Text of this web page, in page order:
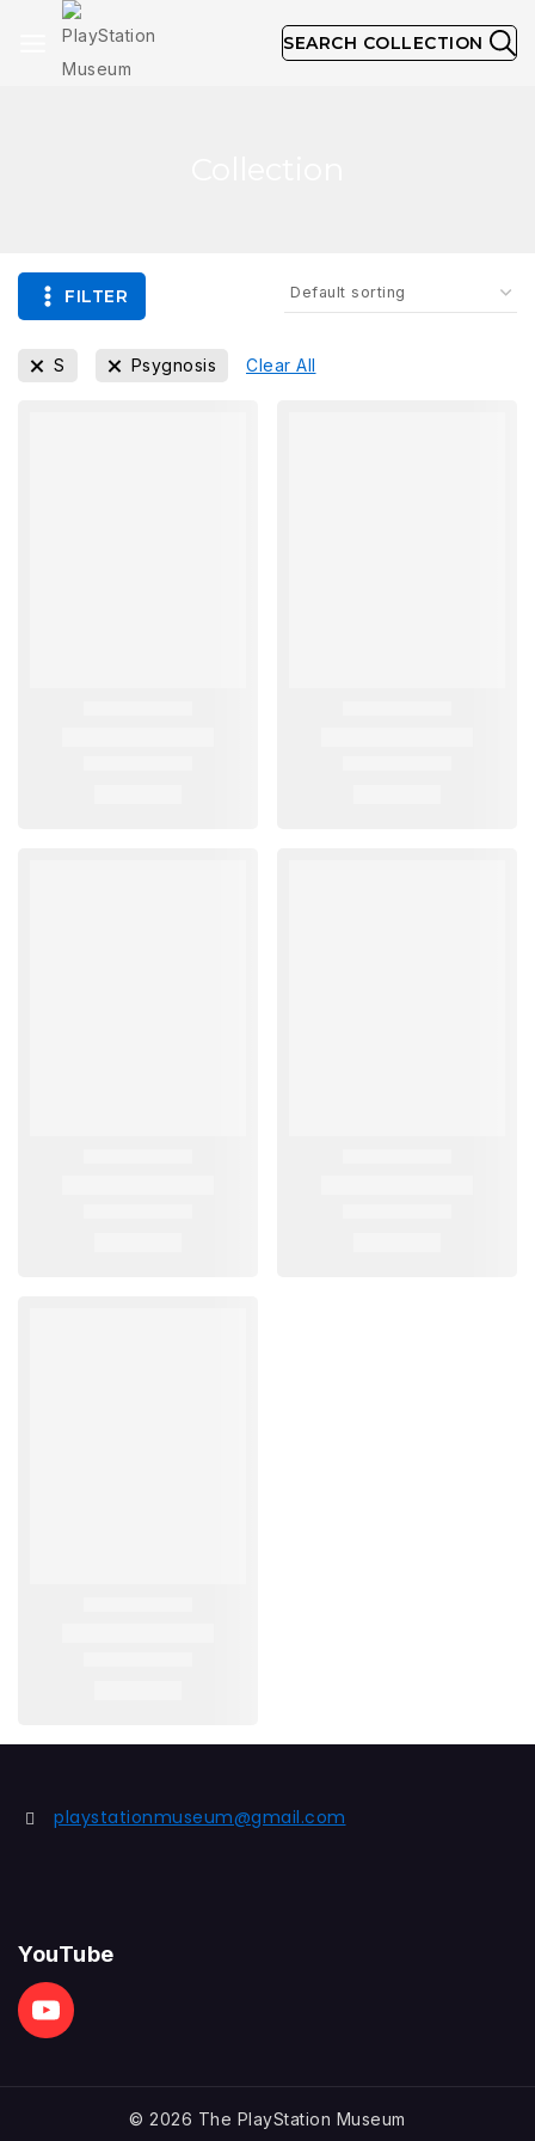
SEARCH COLLECTION
FILTER
S Psygnosis Clear All
playstationmuseum@gmail.com
YouTube
© 2026 The PlayStation Museum